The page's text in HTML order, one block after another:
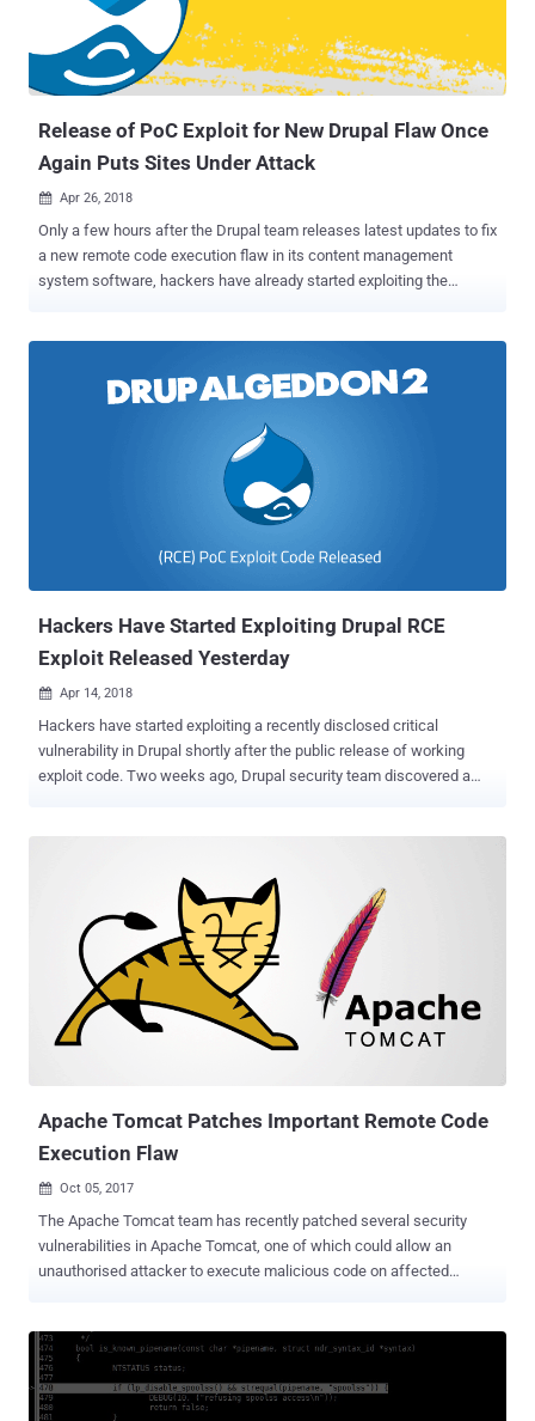
19781) that could allow an unauthenticated attacker to perform
arbitrary code execution on vulnerable servers. Citrix confirmed that
the flaw affects all supported version of the software, including:
Citrix ADC and Citrix Gateway version 13.0 all supported build...
Release of PoC Exploit for New Drupal Flaw Once
Again Puts Sites Under Attack
 Apr 26, 2018
Only a few hours after the Drupal team releases latest updates to fix
a new remote code execution flaw in its content management
system software, hackers have already started exploiting the
discovered Drupalgeddon2 (CVE-2018-7600) flaw allowed—
complete take over of affected websites. Although Drupal team has
not released any technical details of the vulnerability to prevent
immediate exploitation, two individual hackers have revealed some
details, along with a proof-of-concept exploit just a few hours after
of Drupalgeddon2 PoC exploit derived much attention, which
Hackers Have Started Exploiting Drupal RCE
Exploit Released Yesterday
 Apr 14, 2018
Hackers have started exploiting a recently disclosed critical
vulnerability in Drupal shortly after the public release of working
exploit code. Two weeks ago, Drupal security team discovered a
To address this vulnerability the company immediately released
updated versions of Drupal CMS without releasing any technical
details of the vulnerability, giving more than a million sites enough
time to patch the issue. Two days ago, security researchers at
Check Point and Dofinity published complete technical details about
this vulnerability (CVE-2018-7600), using which, a Russian security
researcher published a proof-of-concept (PoC) exploit code for
Drupalgeddon2 on GitHub. The Drupalgeddon2 vulnerability that
Apache Tomcat Patches Important Remote Code
Execution Flaw
 Oct 05, 2017
The Apache Tomcat team has recently patched several security
vulnerabilities in Apache Tomcat, one of which could allow an
unauthorised attacker to execute malicious code on affected
servlet system, which uses several Java EE specifications like Java
Servlet, JavaServer Pages (JSP), Expression Language, and
WebSocket, and provides a "pure Java" HTTP web server